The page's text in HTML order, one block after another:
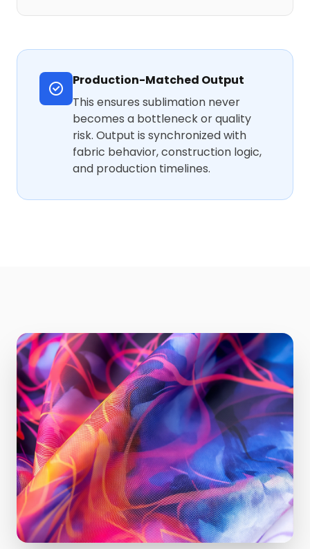
Production-Matched Output
This ensures sublimation never
becomes a bottleneck or quality
risk. Output is synchronized with
fabric behavior, construction logic,
and production timelines.